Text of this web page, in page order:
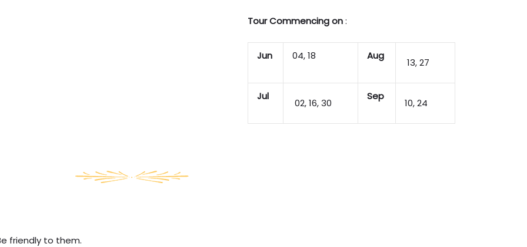
Tour Commencing on:
Jun 04, 18 Aug
13, 27
Jul
02, 16, 30
Sep
10, 24
friendly to them.